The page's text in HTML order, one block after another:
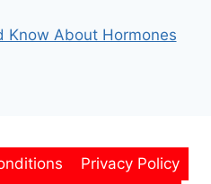
Know About Hormones
Privacy Policy